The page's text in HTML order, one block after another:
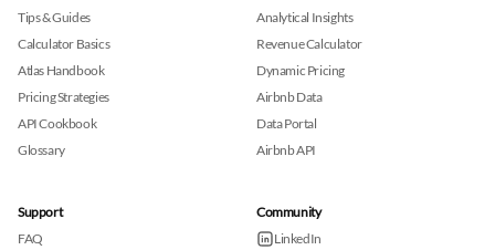
Tips & Guides
Calculator Basics
Atlas Handbook
Pricing Strategies
API Cookbook
Glossary
Analytical Insights
Revenue Calculator
Dynamic Pricing
Airbnb Data
Data Portal
Airbnb API
Support
FAQ
Community
LinkedIn